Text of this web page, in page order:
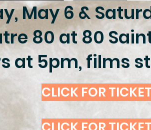
May 6 &
80 at 80
at 5pm, films
CLICK FOR